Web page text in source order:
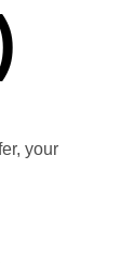
your